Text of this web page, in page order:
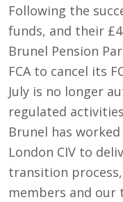
Following the
funds, and their
Brunel Pension
FCA to cancel its
July is no longer
regulated
Brunel has worked
London CIV to
transition
members and our